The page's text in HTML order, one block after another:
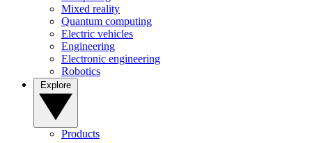
Mixed reality
Quantum computing
Electric vehicles
Engineering
Electronic engineering
Robotics
Products